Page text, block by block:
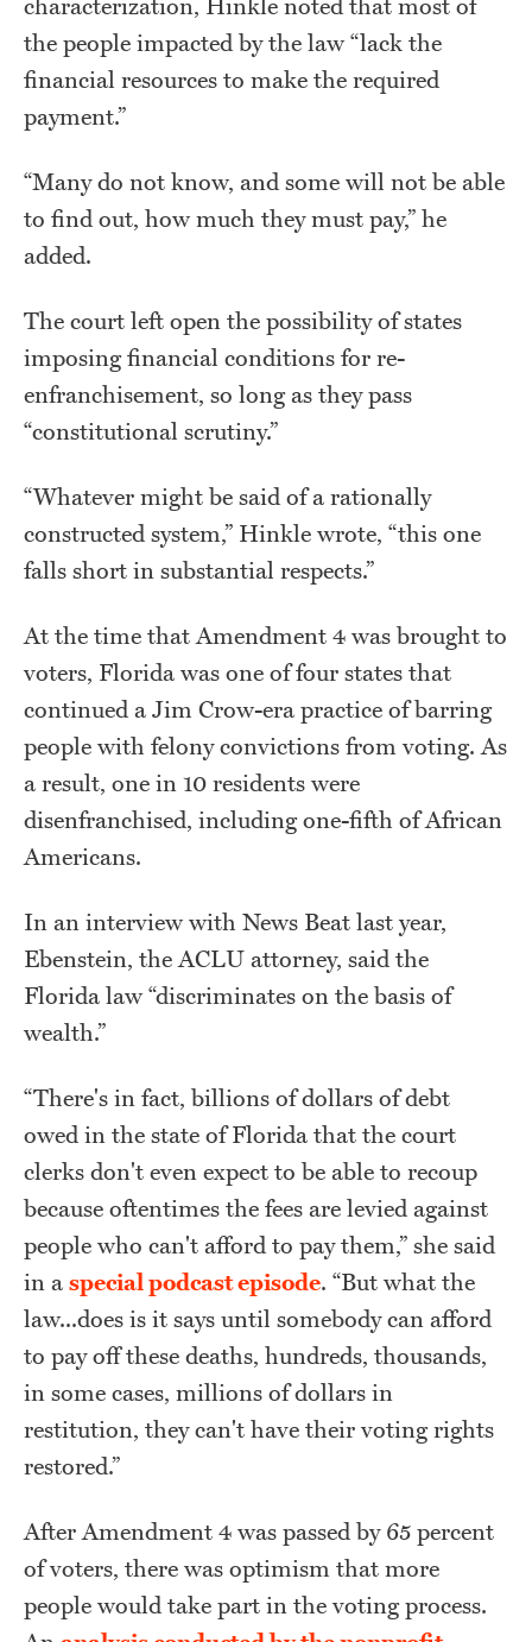
characterization, Hinkle noted that most of
the people impacted by the law “lack the
financial resources to make the required
payment.”
“Many do not know, and some will not be able
to find out, how much they must pay,” he
added.
The court left open the possibility of states
imposing financial conditions for re-
enfranchisement, so long as they pass
“constitutional scrutiny.”
“Whatever might be said of a rationally
constructed system,” Hinkle wrote, “this one
falls short in substantial respects.”
At the time that Amendment 4 was brought to
voters, Florida was one of four states that
continued a Jim Crow-era practice of barring
people with felony convictions from voting. As
a result, one in 10 residents were
disenfranchised, including one-fifth of African
Americans.
In an interview with News Beat last year,
Ebenstein, the ACLU attorney, said the
Florida law “discriminates on the basis of
wealth.”
“There's in fact, billions of dollars of debt
owed in the state of Florida that the court
clerks don't even expect to be able to recoup
because oftentimes the fees are levied against
people who can't afford to pay them,” she said
in a special podcast episode. “But what the
law...does is it says until somebody can afford
to pay off these deaths, hundreds, thousands,
in some cases, millions of dollars in
restitution, they can't have their voting rights
restored.”
After Amendment 4 was passed by 65 percent
of voters, there was optimism that more
people would take part in the voting process.